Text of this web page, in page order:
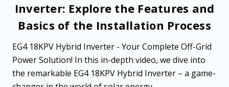
Inverter: Explore the Features and
Basics of the Installation Process
EG4 18KPV Hybrid Inverter - Your Complete Off-Grid
Power Solution! In this in-depth video, we dive into
the remarkable EG4 18KPV Hybrid Inverter – a game-